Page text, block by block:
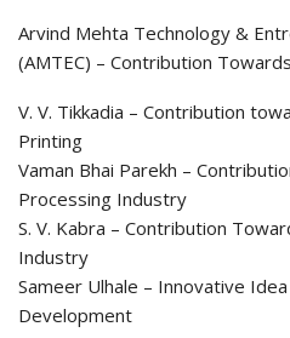
Arvind Mehta Technology &
(AMTEC) – Contribution
V. V. Tikkadia – Contribution
Printing
Vaman Bhai Parekh –
Processing Industry
S. V. Kabra – Contribution
Industry
Sameer Ulhale – Innovative
Development